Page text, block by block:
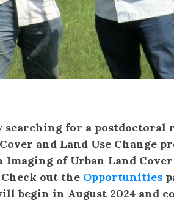
searching for a postdoctoral
and Land Use Change
of Urban Land
Check out the Opportunities
begin in August 2024 and